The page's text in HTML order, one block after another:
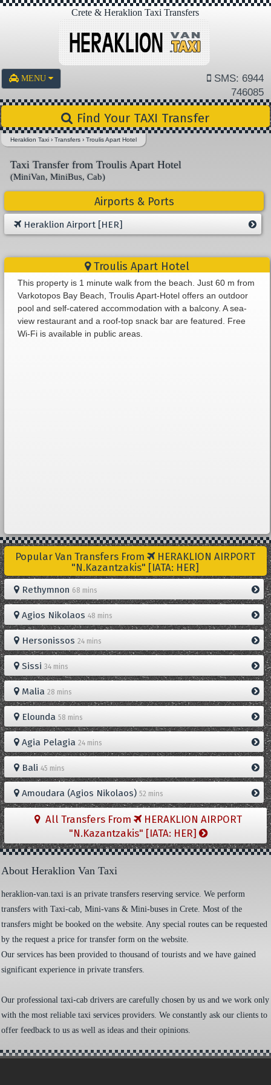
Crete & Heraklion Taxi Transfers
MENU
SMS: 6944
746085
Find Your TAXI Transfer
Heraklion Taxi ›Transfers ›Troulis Apart Hotel
Taxi Transfer from Troulis Apart Hotel
(MiniVan, MiniBus, Cab)
Airports & Ports
Heraklion Airport [HER]
Troulis Apart Hotel
This property is 1 minute walk from the beach. Just 60 m from
Varkotopos Bay Beach, Troulis Apart-Hotel offers an outdoor
pool and self-catered accommodation with a balcony. A sea-
view restaurant and a roof-top snack bar are featured. Free
Wi-Fi is available in public areas.
Popular Van Transfers From
HERAKLION AIRPORT
"N.Kazantzakis" [IATA: HER]
Rethymnon 68 mins
Agios Nikolaos 48 mins
Hersonissos 24 mins
Sissi 34 mins
Malia 28 mins
Elounda 58 mins
Agia Pelagia 24 mins
Bali 45 mins
Amoudara (Agios Nikolaos) 52 mins
All Transfers From
HERAKLION AIRPORT
"N.Kazantzakis" [IATA: HER]
About Heraklion Van Taxi
heraklion-van.taxi is an private transfers reserving service. We perform
transfers with Taxi-cab, Mini-vans & Mini-buses in Crete. Most of the
transfers might be booked on the website. Any special routes can be requested
by the request a price for transfer form on the website.
Our services has been provided to thousand of tourists and we have gained
significant experience in private transfers.
Our professional taxi-cab drivers are carefully chosen by us and we work only
with the most reliable taxi services providers. We constantly ask our clients to
offer feedback to us as well as ideas and their opinions.